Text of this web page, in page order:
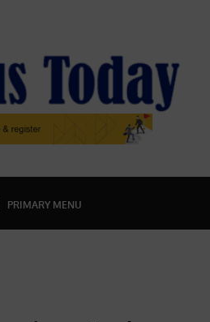
PRIMARY MENU